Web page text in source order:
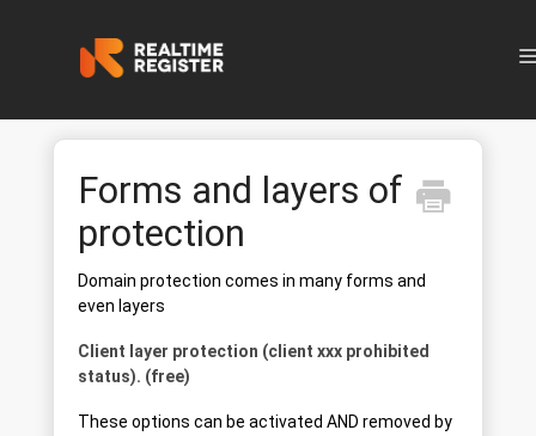
Forms and layers of
protection
Domain protection comes in many forms and
even layers
Client layer protection (client xxx prohibited
status). (free)
These options can be activated AND removed by